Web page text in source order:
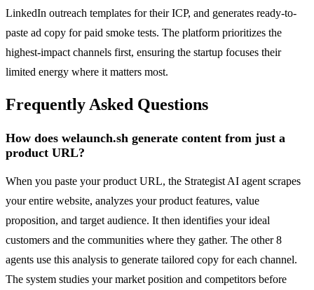
LinkedIn outreach templates for their ICP, and generates ready-to-
paste ad copy for paid smoke tests. The platform prioritizes the
highest-impact channels first, ensuring the startup focuses their
limited energy where it matters most.
Frequently Asked Questions
How does welaunch.sh generate content from just a
product URL?
When you paste your product URL, the Strategist AI agent scrapes
your entire website, analyzes your product features, value
proposition, and target audience. It then identifies your ideal
customers and the communities where they gather. The other 8
agents use this analysis to generate tailored copy for each channel.
The system studies your market position and competitors before